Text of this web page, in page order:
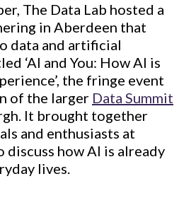
The Data Lab hosted a
in Aberdeen that
data and artificial
‘AI and You: How AI is
the fringe event
of the larger Data Summit
It brought together
and enthusiasts at
discuss how AI is already
lives.